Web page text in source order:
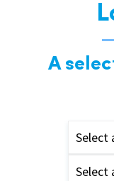
A
Select
Select